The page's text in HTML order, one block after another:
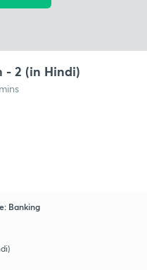
- 2 (in Hindi)
Banking